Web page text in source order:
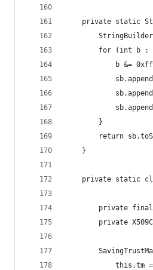
private static
for (int b :
b &=
        }
return
    }
private static
private
private
this.tm